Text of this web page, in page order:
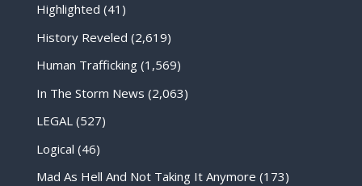
Highlighted (41)
History Reveled (2,619)
Human Trafficking(1,569)
In The Storm News (2,063)
LEGAL(527)
Logical (46)
Mad As Hell And Not Taking It Anymore (173)